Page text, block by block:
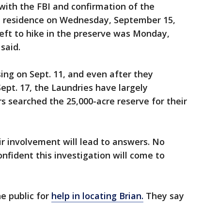
the FBI and confirmation of the
on Wednesday, September 15,
to hike in the preserve was Monday,
on Sept. 11, and even after they
17, the Laundries have largely
searched the 25,000-acre reserve for their
involvement will lead to answers. No
this investigation will come to
public for help in locating Brian. They say